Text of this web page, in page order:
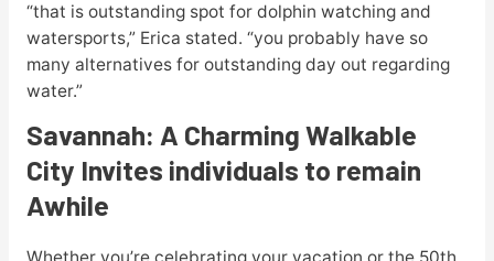
“that is outstanding spot for dolphin watching and
watersports,” Erica stated. “you probably have so
many alternatives for outstanding day out regarding
water.”
Savannah: A Charming Walkable
City Invites individuals to remain
Awhile